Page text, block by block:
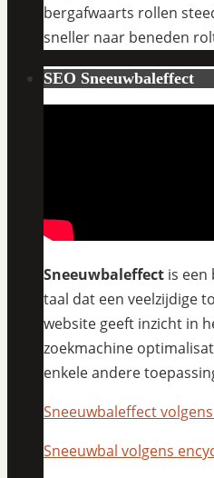
bergafwaarts rollen
sneller naar beneden
SEO Sneeuwbaleffect
Sneeuwbaleffect is een
taal dat een veelzijdige
website geeft inzicht in
zoekmachine
enkele andere
Sneeuwbaleffect
Sneeuwbal volgens